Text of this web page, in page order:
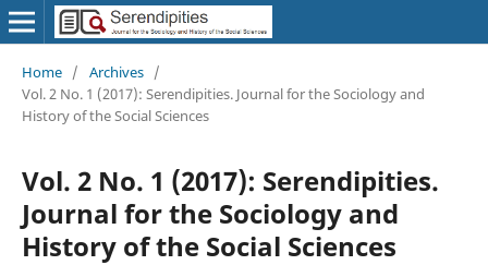
Home / Archives /
Vol. 2 No. 1 (2017): Serendipities. Journal for the Sociology and
History of the Social Sciences
Vol. 2 No. 1 (2017): Serendipities.
Journal for the Sociology and
History of the Social Sciences